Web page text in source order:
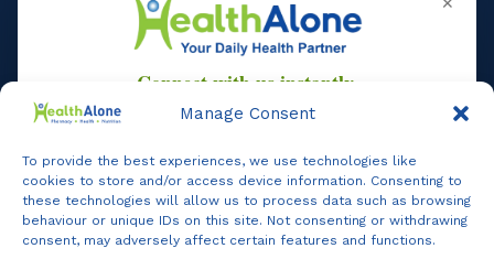
Manage Consent
To provide the best experiences, we use technologies like
cookies to store and/or access device information. Consenting to
these technologies will allow us to process data such as browsing
behaviour or unique IDs on this site. Not consenting or withdrawing
consent, may adversely affect certain features and functions.
✕
Online